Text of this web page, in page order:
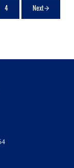
Page
4 Next